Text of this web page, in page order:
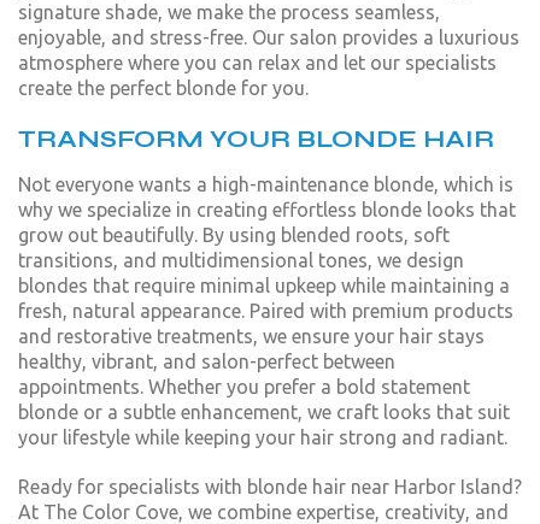
signature shade, we make the process seamless,
enjoyable, and stress-free. Our salon provides a luxurious
atmosphere where you can relax and let our specialists
create the perfect blonde for you.
TRANSFORM YOUR BLONDE HAIR
Not everyone wants a high-maintenance blonde, which is
why we specialize in creating effortless blonde looks that
grow out beautifully. By using blended roots, soft
transitions, and multidimensional tones, we design
blondes that require minimal upkeep while maintaining a
fresh, natural appearance. Paired with premium products
and restorative treatments, we ensure your hair stays
healthy, vibrant, and salon-perfect between
appointments. Whether you prefer a bold statement
blonde or a subtle enhancement, we craft looks that suit
your lifestyle while keeping your hair strong and radiant.
Ready for specialists with blonde hair near Harbor Island?
At The Color Cove, we combine expertise, creativity, and